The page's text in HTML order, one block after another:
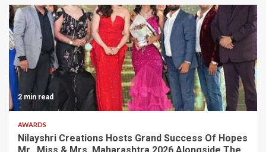
2 min read
AWARDS
Nilayshri Creations Hosts Grand Success Of Hopes